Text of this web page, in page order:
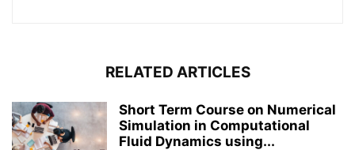
RELATED ARTICLES
Short Term Course on Numerical
Simulation in Computational
Fluid Dynamics using...